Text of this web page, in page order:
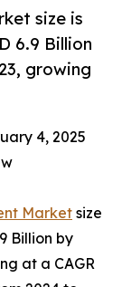
size is
6.9 Billion
growing
4, 2025
Market size
Billion by
at a CAGR